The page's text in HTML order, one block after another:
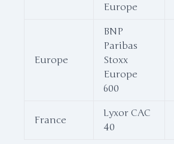
Europe
Europe
BNP
Paribas
Stoxx
Europe
600
France
Lyxor CAC
40